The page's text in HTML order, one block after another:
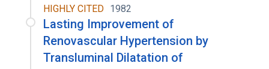
HIGHLY CITED 1982
Lasting Improvement of
Renovascular Hypertension by
Transluminal Dilatation of